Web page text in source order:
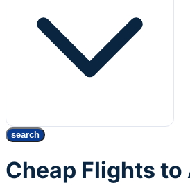
search
Cheap Flights